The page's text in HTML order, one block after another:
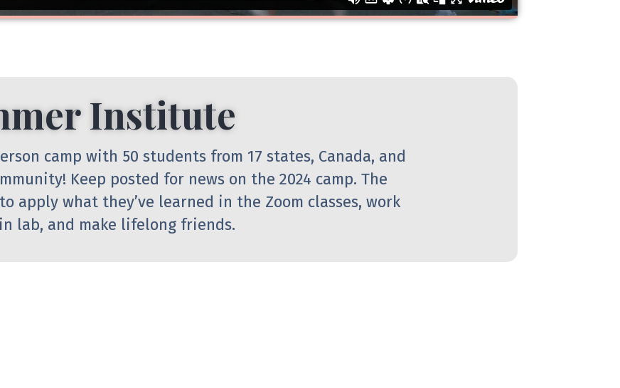
Institute
camp with 50 students from 17 states, Canada, and
Keep posted for news on the 2024 camp. The
apply what they’ve learned in the Zoom classes, work
lab, and make lifelong friends.